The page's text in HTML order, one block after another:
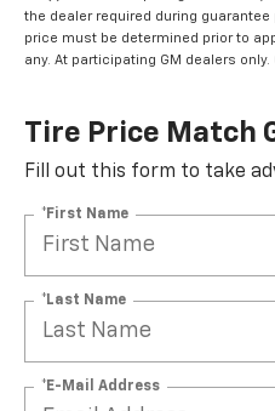
the dealer required during
price must be determined prior to
any. At participating GM dealers only.
Tire Price Match
Fill out this form to take
*First Name
*Last Name
*E-Mail Address